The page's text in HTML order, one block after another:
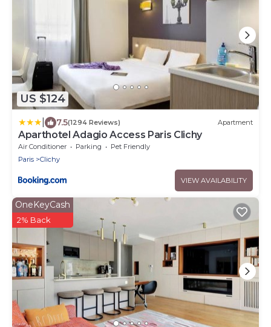
US $124
7.5(1294 Reviews) Apartment
Aparthotel Adagio Access Paris Clichy
Air Conditioner Parking
Pet Friendly
Paris
Clichy
VIEW AVAILABILITY
OneKeyCash
2% Back